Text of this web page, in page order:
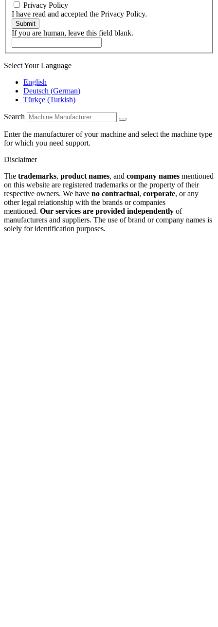
Privacy Policy
I have read and accepted the Privacy Policy.
Submit
If you are human, leave this field blank.
Select Your Language
English
Deutsch (German)
Türkçe (Turkish)
Search
Enter the manufacturer of your machine and select the machine type
for which you need support.
Disclaimer
The trademarks, product names, and company names mentioned
on this website are registered trademarks or the property of their
respective owners. We have no contractual, corporate, or any
other legal relationship with the brands or companies
mentioned. Our services are provided independently of
manufacturers and suppliers. The use of brand or company names is
solely for identification purposes.